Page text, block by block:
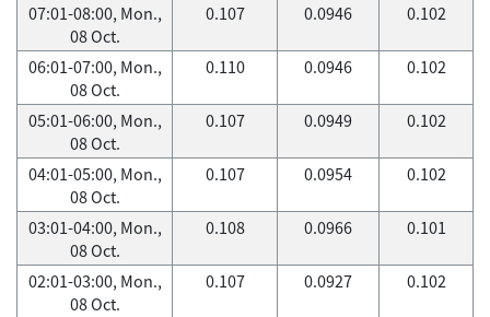
07:01-08:00, Mon.,
08 Oct.
0.107 0.0946 0.102
06:01-07:00, Mon.,
08 Oct.
0.110 0.0946 0.102
05:01-06:00, Mon.,
08 Oct.
0.107 0.0949 0.102
04:01-05:00, Mon.,
08 Oct.
0.107 0.0954 0.102
03:01-04:00, Mon.,
08 Oct.
0.108 0.0966 0.101
02:01-03:00, Mon.,
08 Oct.
0.107 0.0927 0.102